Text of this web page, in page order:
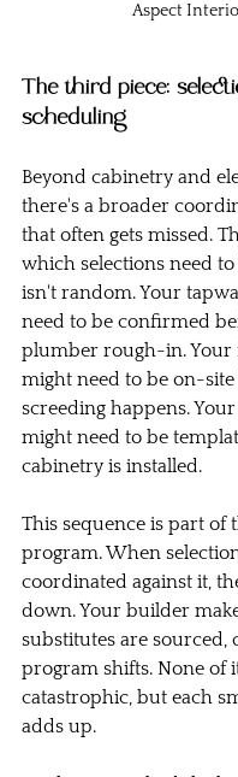
Aspect
The third piece:
scheduling
Beyond cabinetry and
there's a broader
that often gets missed.
which selections need
isn't random. Your
need to be confirmed
plumber rough-in. Your
might need to be on-
screeding happens.
might need to be
cabinetry is installed.
This sequence is part of
program. When
coordinated against it,
down. Your builder
substitutes are sourced,
program shifts. None of
catastrophic, but each
adds up.